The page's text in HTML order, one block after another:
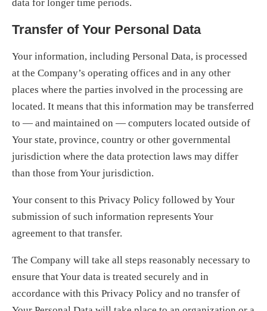
data for longer time periods.
Transfer of Your Personal Data
Your information, including Personal Data, is processed
at the Company’s operating offices and in any other
places where the parties involved in the processing are
located. It means that this information may be transferred
to — and maintained on — computers located outside of
Your state, province, country or other governmental
jurisdiction where the data protection laws may differ
than those from Your jurisdiction.
Your consent to this Privacy Policy followed by Your
submission of such information represents Your
agreement to that transfer.
The Company will take all steps reasonably necessary to
ensure that Your data is treated securely and in
accordance with this Privacy Policy and no transfer of